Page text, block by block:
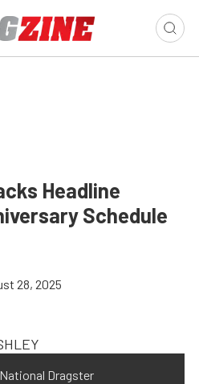
Headline
Schedule
28, 2025
Dragster